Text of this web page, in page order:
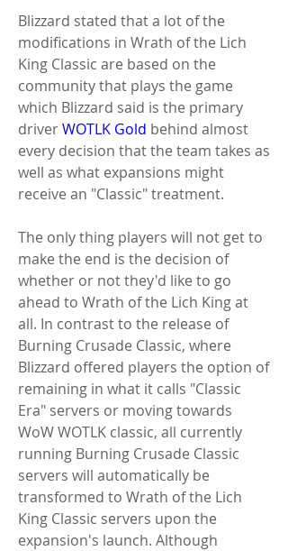
Blizzard stated that a lot of the
modifications in Wrath of the Lich
King Classic are based on the
community that plays the game
which Blizzard said is the primary
driver WOTLK Gold behind almost
every decision that the team takes as
well as what expansions might
receive an "Classic" treatment.
The only thing players will not get to
make the end is the decision of
whether or not they'd like to go
ahead to Wrath of the Lich King at
all. In contrast to the release of
Burning Crusade Classic, where
Blizzard offered players the option of
remaining in what it calls "Classic
Era" servers or moving towards
WoW WOTLK classic, all currently
running Burning Crusade Classic
servers will automatically be
transformed to Wrath of the Lich
King Classic servers upon the
expansion's launch. Although